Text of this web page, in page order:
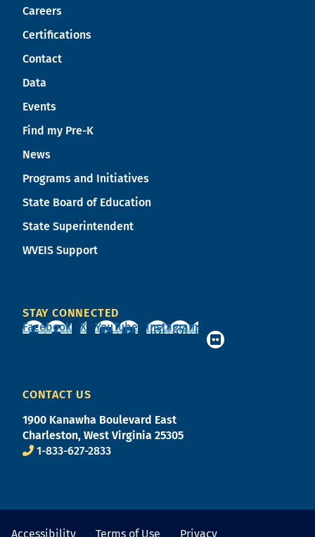
Careers
Certifications
Contact
Data
Events
Find my Pre-K
News
Programs and Initiatives
State Board of Education
State Superintendent
WVEIS Support
STAY CONNECTED
Facebook
X YouTube Instagram
CONTACT US
1900 Kanawha Boulevard East
Charleston, West Virginia 25305
1-833-627-2833
Accessibility Terms of Use Privacy